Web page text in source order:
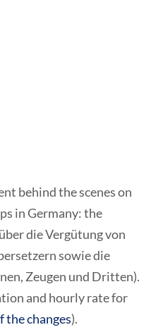
behind the scenes on
in Germany: the
die Vergütung von
sowie die
Zeugen und Dritten).
and hourly rate for
changes).